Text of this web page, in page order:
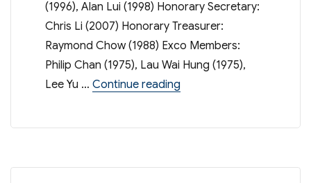
(1996), Alan Lui (1998) Honorary Secretary:
Chris Li (2007) Honorary Treasurer:
Raymond Chow (1988) Exco Members:
Philip Chan (1975), Lau Wai Hung (1975),
Lee Yu … Continue reading“Executive Committee